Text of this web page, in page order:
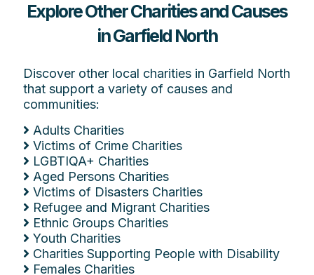
Explore Other Charities and Causes
in Garfield North
Discover other local charities in Garfield North
that support a variety of causes and
communities:
Adults Charities
Victims of Crime Charities
LGBTIQA+ Charities
Aged Persons Charities
Victims of Disasters Charities
Refugee and Migrant Charities
Ethnic Groups Charities
Youth Charities
Charities Supporting People with Disability
Females Charities